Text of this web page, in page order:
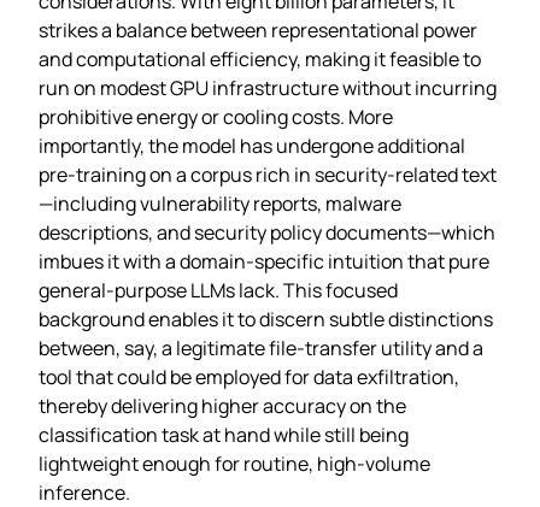
strikes a balance between representational power
and computational efficiency, making it feasible to
run on modest GPU infrastructure without incurring
prohibitive energy or cooling costs. More
importantly, the model has undergone additional
pre‑training on a corpus rich in security‑related text
—including vulnerability reports, malware
descriptions, and security policy documents—which
imbues it with a domain‑specific intuition that pure
general‑purpose LLMs lack. This focused
background enables it to discern subtle distinctions
between, say, a legitimate file‑transfer utility and a
tool that could be employed for data exfiltration,
thereby delivering higher accuracy on the
classification task at hand while still being
lightweight enough for routine, high‑volume
inference.